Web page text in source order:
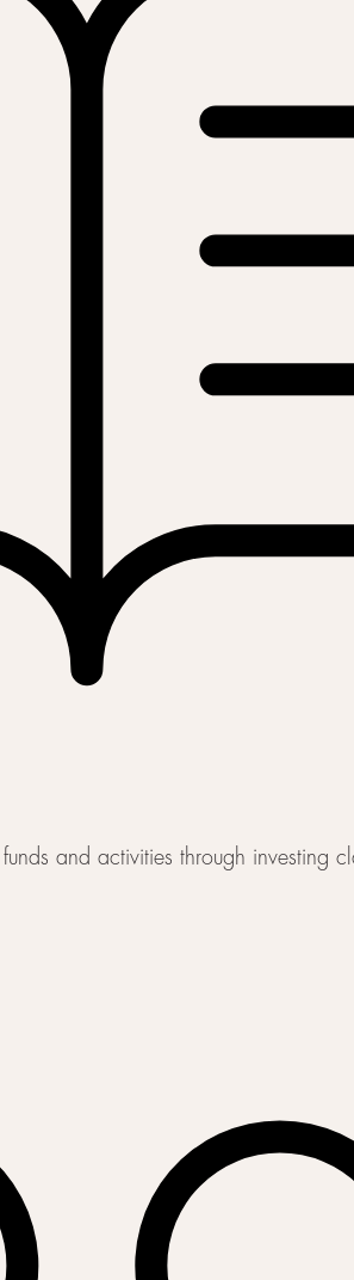
and activities through investing